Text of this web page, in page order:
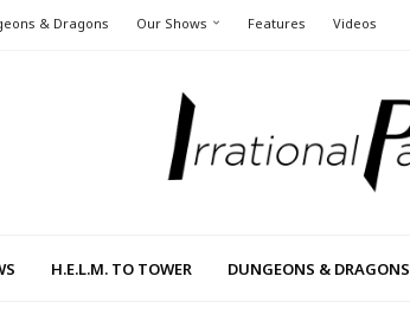
& Dragons Our Shows Features Videos
H.E.L.M. TO TOWER DUNGEONS & DRAGONS